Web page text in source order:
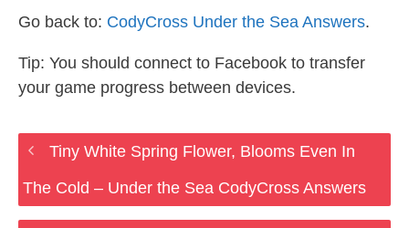
Go back to: CodyCross Under the Sea Answers.
Tip: You should connect to Facebook to transfer
your game progress between devices.
Tiny White Spring Flower, Blooms Even In
The Cold – Under the Sea CodyCross Answers